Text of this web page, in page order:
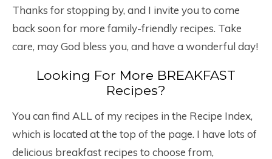
Thanks for stopping by, and I invite you to come
back soon for more family-friendly recipes. Take
care, may God bless you, and have a wonderful day!
Looking For More BREAKFAST
Recipes?
You can find ALL of my recipes in the Recipe Index,
which is located at the top of the page. I have lots of
delicious breakfast recipes to choose from,